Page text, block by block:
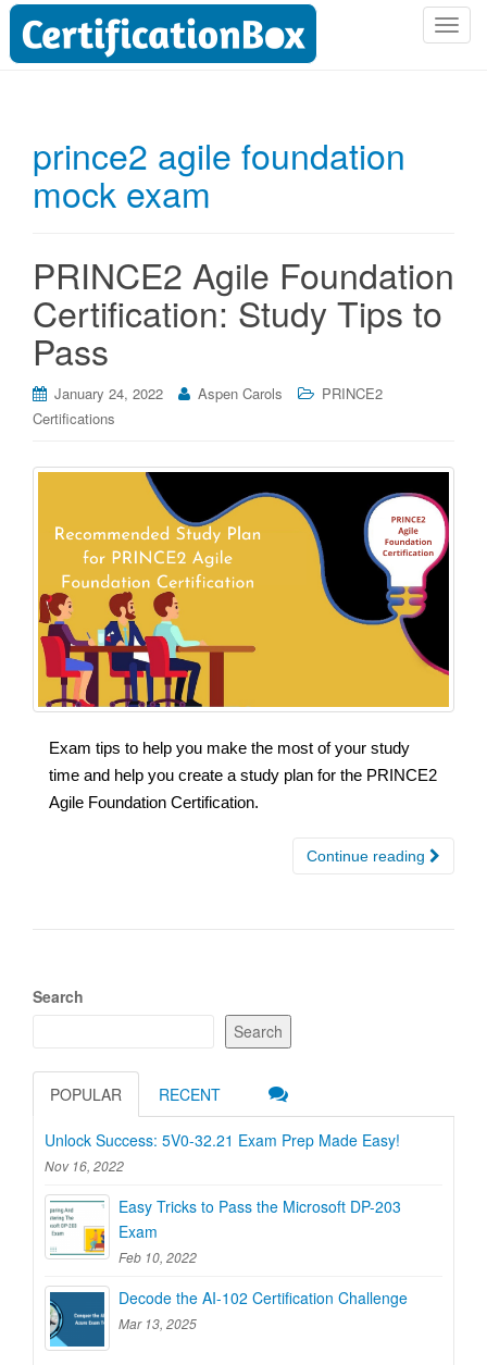
T
g
prince2 agile foundation
mock exam
PRINCE2 Agile Foundation
Certification: Study Tips to
Pass
January 24, 2022 Aspen Carols
PRINCE2
Certifications
Exam tips to help you make the most of your study
time and help you create a study plan for the PRINCE2
Agile Foundation Certification.
Continue reading
Search
Search
POPULAR RECENT
Unlock Success: 5V0-32.21 Exam Prep Made Easy!
Nov 16, 2022
Easy Tricks to Pass the Microsoft DP-203
Exam
Feb 10, 2022
Decode the AI-102 Certification Challenge
Mar 13, 2025